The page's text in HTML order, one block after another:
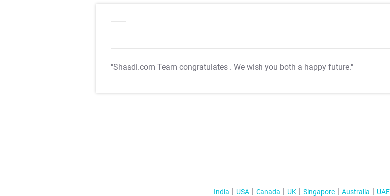
"Shaadi.com Team congratulates . We wish you both a happy future."
India USA Canada UK Singapore Australia UAE